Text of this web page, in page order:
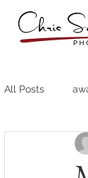
All Posts